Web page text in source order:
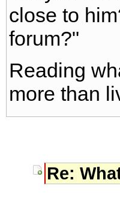
close to
forum?"
Reading
more than
Re: